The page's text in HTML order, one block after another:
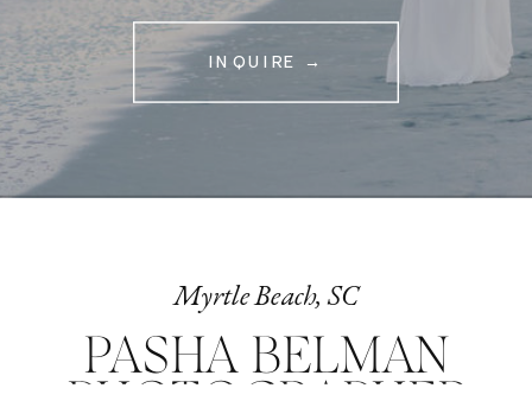
INQUIRE →
PASHA BELMAN
Myrtle Beach, SC